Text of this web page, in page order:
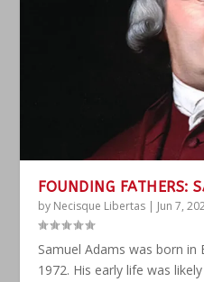
FOUNDING FATHERS:
by Necisque Libertas | Jun 7,
Samuel Adams was born
1972. His early life was